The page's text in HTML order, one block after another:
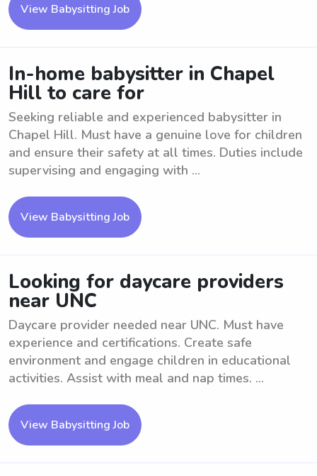
View Babysitting Job
In-home babysitter in Chapel
Hill to care for
Seeking reliable and experienced babysitter in
Chapel Hill. Must have a genuine love for children
and ensure their safety at all times. Duties include
supervising and engaging with ...
View Babysitting Job
Looking for daycare providers
near UNC
Daycare provider needed near UNC. Must have
experience and certifications. Create safe
environment and engage children in educational
activities. Assist with meal and nap times. ...
View Babysitting Job